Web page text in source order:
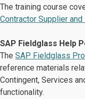
The training course
Contractor Supplier
SAP Fieldglass Help
The SAP Fieldglass
reference materials
Contingent, Services
functionality.